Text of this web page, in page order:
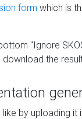
form which is
"Ignore
the
by uploading it